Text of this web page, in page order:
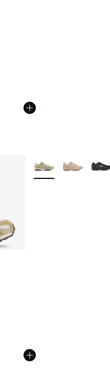
of 5 stars], 30 reviews
from $145.00 to
from $95.00 to $59.99
More Colors Available